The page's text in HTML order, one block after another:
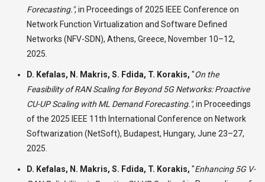
Forecasting.",in Proceedings of 2025 IEEE Conference on
Network Function Virtualization and Software Defined
Networks (NFV-SDN), Athens, Greece, November 10–12,
2025.
D. Kefalas, N. Makris, S. Fdida, T. Korakis, "On the
Feasibility of RAN Scaling for Beyond 5G Networks: Proactive
CU-UP Scaling with ML Demand Forecasting.",in Proceedings
of the 2025 IEEE 11th International Conference on Network
Softwarization (NetSoft), Budapest, Hungary, June 23–27,
2025.
D. Kefalas, N. Makris, S. Fdida, T. Korakis, "Enhancing 5G V-